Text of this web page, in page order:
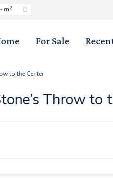
m2
For Sale
to the Center
Throw to